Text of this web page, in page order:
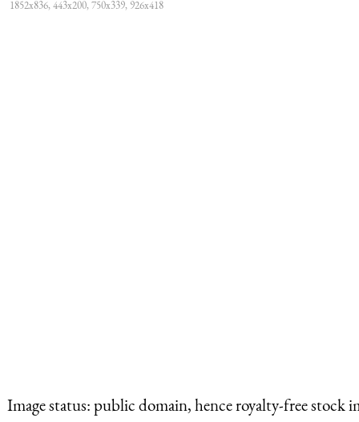
1852x836, 443x200, 750x339, 926x418
Image status:public domain, hence royalty-free stock